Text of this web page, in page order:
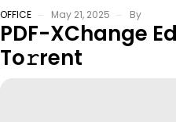
OFFICE May 21, 2025 By
PDF-XChange
To𝚛rent